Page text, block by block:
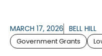
MARCH 17, 2026 BELL HILL
Government Grants